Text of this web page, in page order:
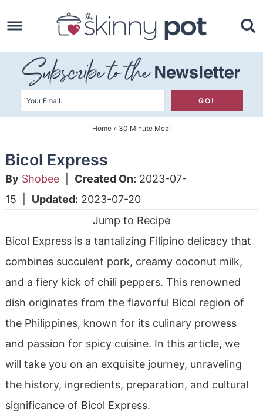
to
primary
navigation
Skip
to
main
content
Skip
primary
sidebar
Home » 30 Minute Meal
Bicol Express
By Shobee| Created On: 2023-07-
15
Updated: 2023-07-20
Jump to Recipe
Bicol Express is a tantalizing Filipino delicacy that
combines succulent pork, creamy coconut milk,
and a fiery kick of chili peppers. This renowned
dish originates from the flavorful Bicol region of
the Philippines, known for its culinary prowess
and passion for spicy cuisine. In this article, we
will take you on an exquisite journey, unraveling
the history, ingredients, preparation, and cultural
significance of Bicol Express.